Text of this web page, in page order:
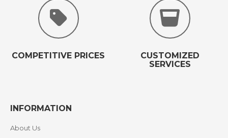
COMPETITIVE PRICES
CUSTOMIZED
SERVICES
INFORMATION
About Us